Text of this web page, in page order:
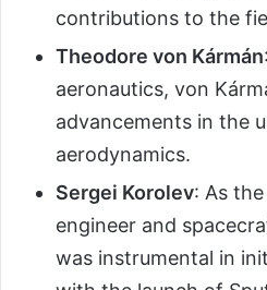
contributions to the
Theodore von Kármán
aeronautics, von
advancements in the
aerodynamics.
Sergei Korolev: As
engineer and
was instrumental in